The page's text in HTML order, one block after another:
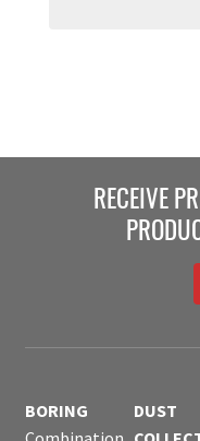
RECEIVE
BORING
DUST